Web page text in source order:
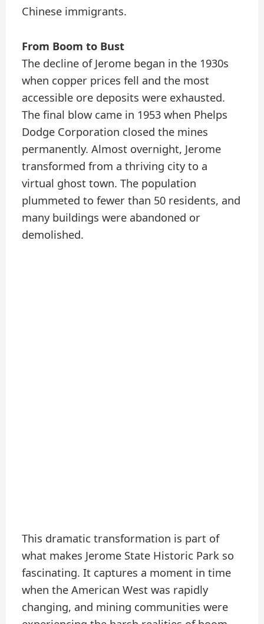
Chinese immigrants.
From Boom to Bust
The decline of Jerome began in the 1930s
when copper prices fell and the most
accessible ore deposits were exhausted.
The final blow came in 1953 when Phelps
Dodge Corporation closed the mines
permanently. Almost overnight, Jerome
transformed from a thriving city to a
virtual ghost town. The population
plummeted to fewer than 50 residents, and
many buildings were abandoned or
demolished.
This dramatic transformation is part of
what makes Jerome State Historic Park so
fascinating. It captures a moment in time
when the American West was rapidly
changing, and mining communities were